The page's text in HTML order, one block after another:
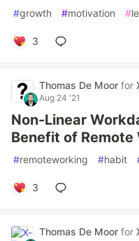
#growth #motivation #
3
Thomas De Moor for
Aug 24 '21
Non-Linear
Benefit of Remote
#remoteworking #habit
3
Thomas De Moor for